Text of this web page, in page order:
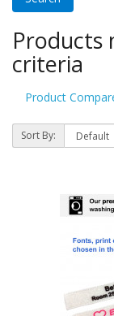
Products
criteria
Product
Sort By: